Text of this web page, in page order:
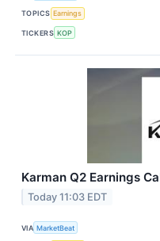
TOPICS Earnings
TICKERS KOP
Karman Q2 Earnings
Today 11:03 EDT
VIA MarketBeat